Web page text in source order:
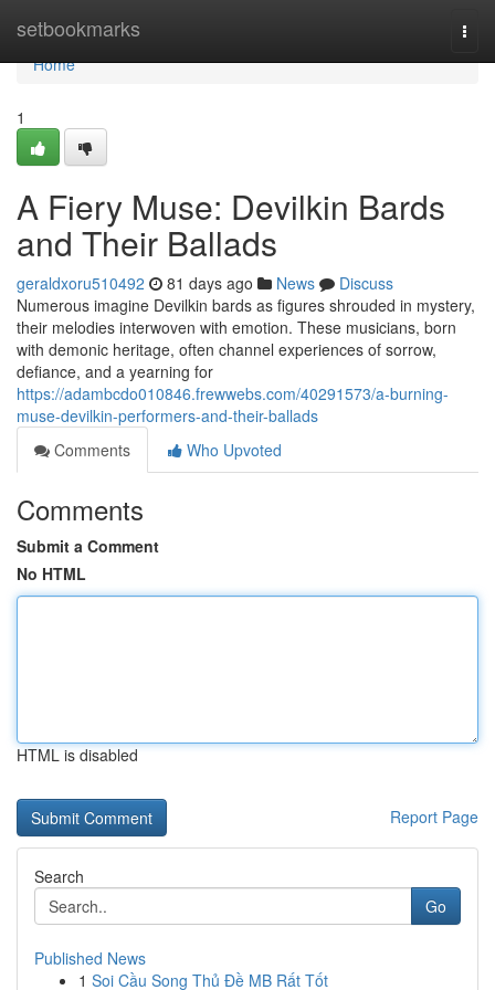
setbookmarks
Home
Home
1
A Fiery Muse: Devilkin Bards
and Their Ballads
geraldxoru510492 81 days ago News
Discuss
Numerous imagine Devilkin bards as figures shrouded in mystery,
their melodies interwoven with emotion. These musicians, born
with demonic heritage, often channel experiences of sorrow,
defiance, and a yearning for
https://adambcdo010846.frewwebs.com/40291573/a-burning-
muse-devilkin-performers-and-their-ballads
Comments
Who Upvoted
Comments
Submit a Comment
No HTML
HTML is disabled
Report Page
Search
Go
Published News
1 Soi Cầu Song Thủ Đề MB Rất Tốt